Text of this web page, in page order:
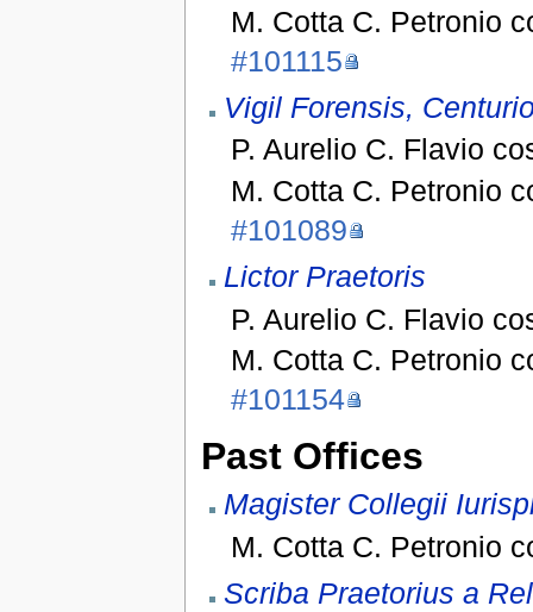
M. Cotta C. Petronio
#101115
Vigil Forensis,
P. Aurelio C. Flavio
M. Cotta C. Petronio
#101089
Lictor Praetoris
P. Aurelio C. Flavio
M. Cotta C. Petronio
#101154
Past Offices
Magister Collegii
M. Cotta C. Petronio
Scriba Praetorius a